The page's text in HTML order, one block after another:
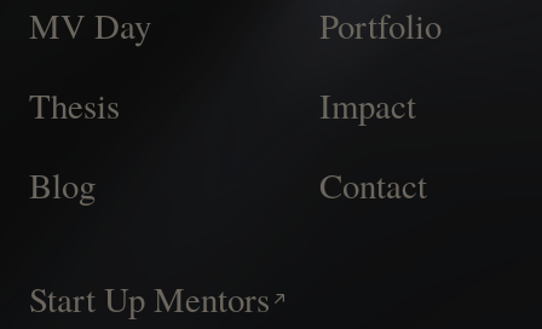
MV Day
Portfolio
Thesis
Impact
Blog
Contact
Start Up Mentors